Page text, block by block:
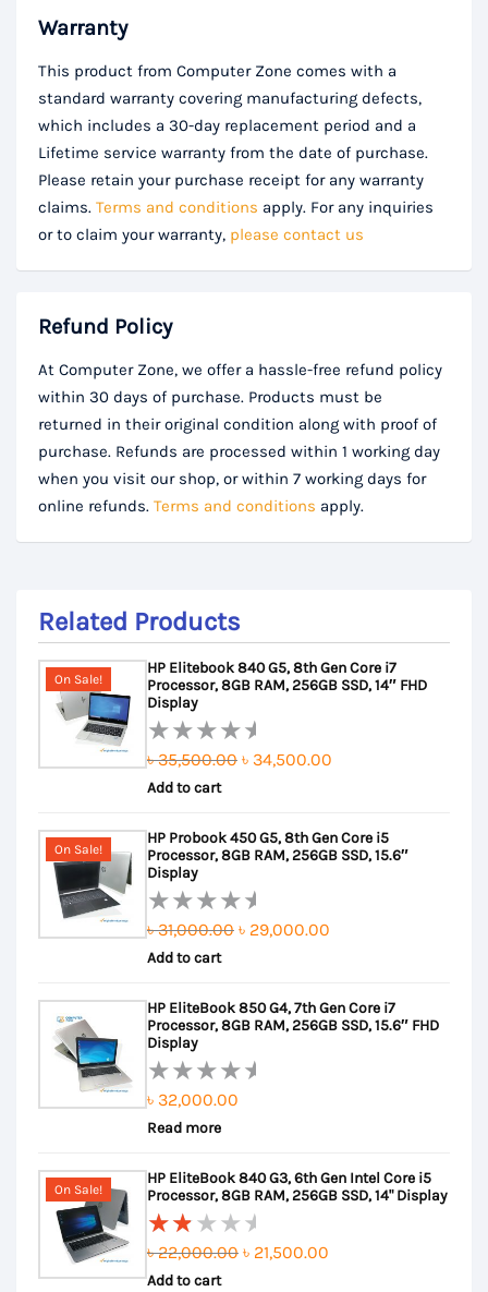
Warranty
This product from Computer Zone comes with a
standard warranty covering manufacturing defects,
which includes a 30-day replacement period and a
Lifetime service warranty from the date of purchase.
Please retain your purchase receipt for any warranty
claims. Terms and conditions apply. For any inquiries
or to claim your warranty, please contact us
Refund Policy
At Computer Zone, we offer a hassle-free refund policy
within 30 days of purchase. Products must be
returned in their original condition along with proof of
purchase. Refunds are processed within 1 working day
when you visit our shop, or within 7 working days for
online refunds. Terms and conditions apply.
Related Products
On Sale!
HP Elitebook 840 G5, 8th Gen Core i7
Processor, 8GB RAM, 256GB SSD, 14″ FHD
Display
Rated
0
of
5
৳35,500.00 Original
৳ 35,500.00.
৳ 34,500.00
৳ 34,500.00.
Add to cart
On Sale!
HP Probook 450 G5, 8th Gen Core i5
Processor, 8GB RAM, 256GB SSD, 15.6″
Display
Rated
0
of
5
৳31,000.00 Original
৳ 31,000.00.
৳ 29,000.00
৳ 29,000.00.
Add to cart
HP EliteBook 850 G4, 7th Gen Core i7
Processor, 8GB RAM, 256GB SSD, 15.6″ FHD
Display
Rated
0
of
5
৳ 32,000.00
Read more
On Sale!
HP EliteBook 840 G3, 6th Gen Intel Core i5
Processor, 8GB RAM, 256GB SSD, 14" Display
Rated
৳22,000.00 Original
৳ 21,500.00
Add to cart